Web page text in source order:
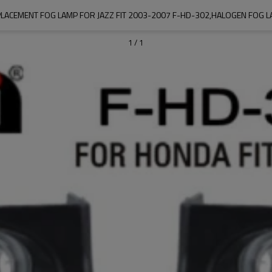
FOG LAMP FOR JAZZ FIT 2003-2007 F-HD-302,HALOGEN FOG
1 / 1